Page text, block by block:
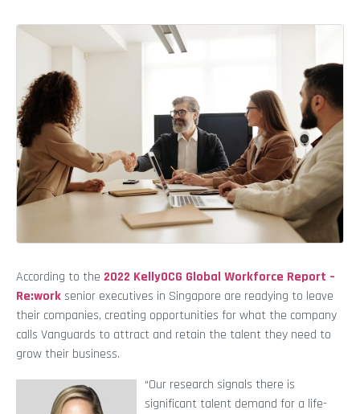
According to the 2022 KellyOCG Global Workforce Report –
Re:worksenior executives in Singapore are readying to leave
their companies, creating opportunities for what the company
calls Vanguards to attract and retain the talent they need to
grow their business.
“Our research signals there is
significant talent demand for a life-